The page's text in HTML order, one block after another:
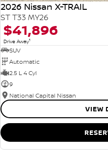
2026 Nissan X-TRAIL
ST T33 MY26
$41,896
Drive Away1
SUV
Automatic
2.5 L 4 Cyl
9
National Capital Nissan
VIEW